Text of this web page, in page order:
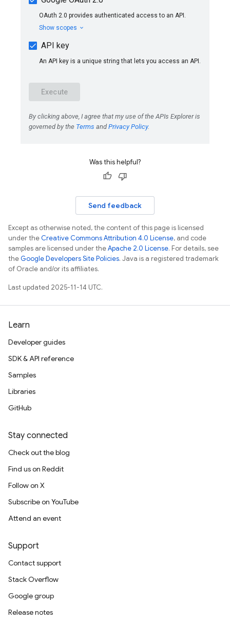
Was this helpful?
Send feedback
Except as otherwise noted, the content of this page is licensed
under theCreative Commons Attribution 4.0 License, and code
samples are licensed under theApache 2.0 License. For details, see
theGoogle Developers Site Policies. Java is a registered trademark
of Oracle and/or its affiliates.
Last updated 2025-11-14 UTC.
Learn
Developer guides
SDK & API reference
Samples
Libraries
GitHub
Stay connected
Check out the blog
Find us on Reddit
Follow on X
Subscribe on YouTube
Attend an event
Support
Contact support
Stack Overflow
Google group
Release notes